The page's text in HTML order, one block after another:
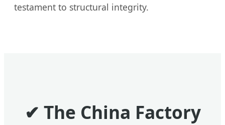
testament to structural integrity.
✔ The China Factory